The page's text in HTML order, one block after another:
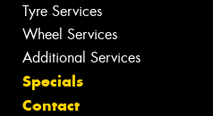
Tyre Services
Wheel Services
Additional Services
Specials
Contact